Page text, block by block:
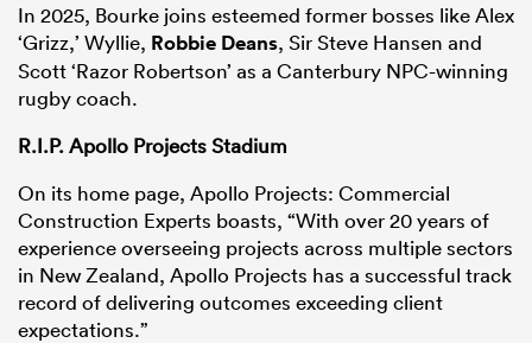
In 2025, Bourke joins esteemed former bosses like Alex
‘Grizz,’ Wyllie, Robbie Deans, Sir Steve Hansen and
Scott ‘Razor Robertson’ as a Canterbury NPC-winning
rugby coach.
R.I.P. Apollo Projects Stadium
On its home page, Apollo Projects: Commercial
Construction Experts boasts, “With over 20 years of
experience overseeing projects across multiple sectors
in New Zealand, Apollo Projects has a successful track
record of delivering outcomes exceeding client
expectations.”